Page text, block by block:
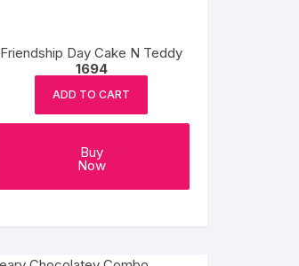
Friendship Day Cake N Teddy
1694
ADD TO CART
Buy
Now